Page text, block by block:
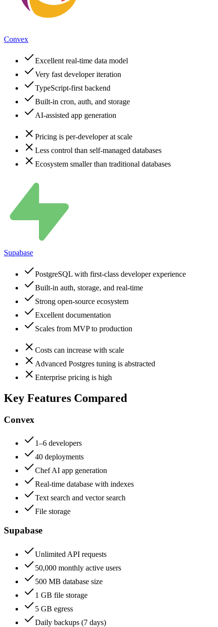
Convex
Excellent real-time data model
Very fast developer iteration
TypeScript-first backend
Built-in cron, auth, and storage
AI-assisted app generation
Pricing is per-developer at scale
Less control than self-managed databases
Ecosystem smaller than traditional databases
Supabase
PostgreSQL with first-class developer experience
Built-in auth, storage, and real-time
Strong open-source ecosystem
Excellent documentation
Scales from MVP to production
Costs can increase with scale
Advanced Postgres tuning is abstracted
Enterprise pricing is high
Key Features Compared
Convex
1–6 developers
40 deployments
Chef AI app generation
Real-time database with indexes
Text search and vector search
File storage
Supabase
Unlimited API requests
50,000 monthly active users
500 MB database size
1 GB file storage
5 GB egress
Daily backups (7 days)